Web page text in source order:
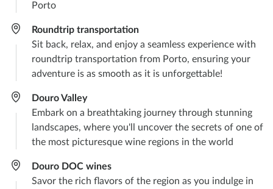
Porto
Roundtrip transportation​
Sit back, relax, and enjoy a seamless experience with
roundtrip transportation from Porto, ensuring your
adventure is as smooth as it is unforgettable!
Douro Valley​
Embark on a breathtaking journey through stunning
landscapes, where you'll uncover the secrets of one of
the most picturesque wine regions in the world
Douro DOC wines​
Savor the rich flavors of the region as you indulge in